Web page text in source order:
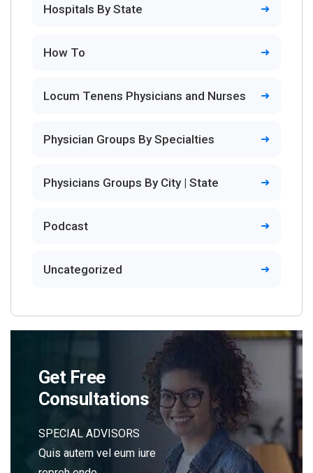
Hospitals By State
How To
Locum Tenens Physicians and Nurses
Physician Groups By Specialties
Physicians Groups By City | State
Podcast
Uncategorized
Get Free
Consultations
SPECIAL ADVISORS
Quis autem vel eum iure